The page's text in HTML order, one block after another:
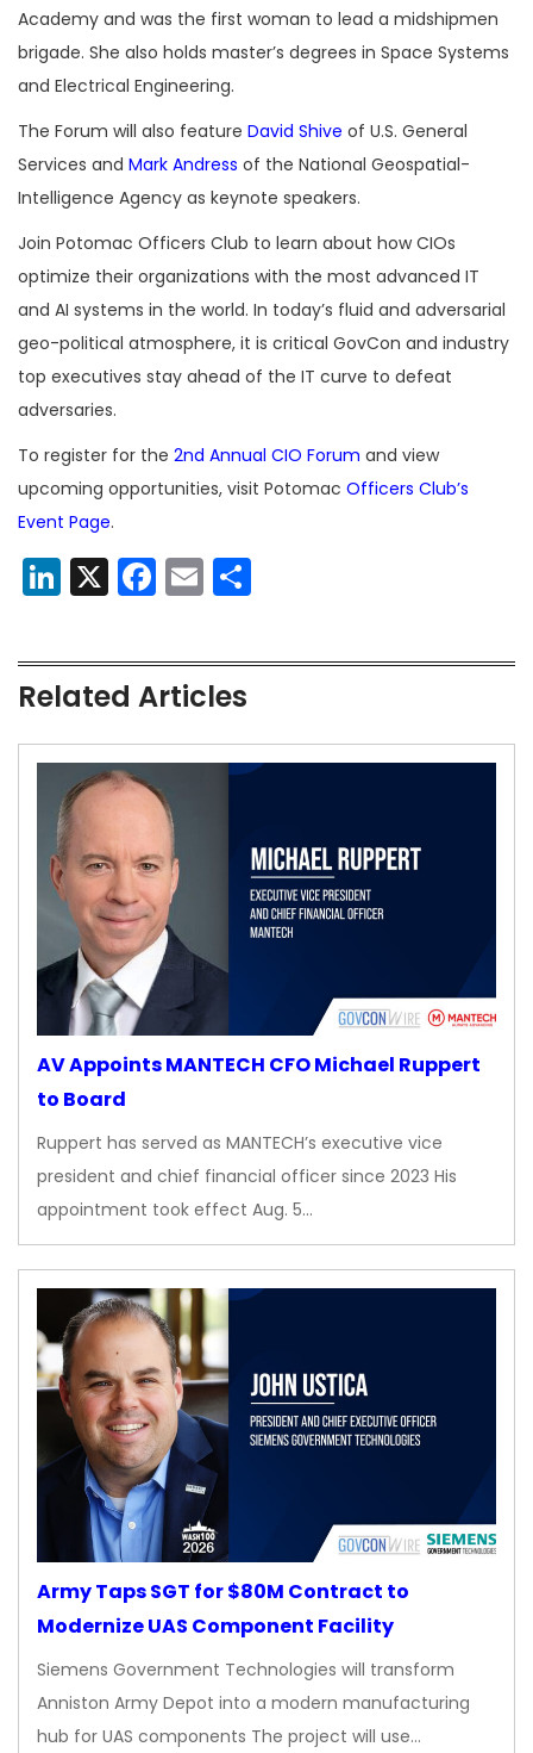
Academy and was the first woman to lead a midshipmen
brigade. She also holds master’s degrees in Space Systems
and Electrical Engineering.
The Forum will also feature David Shive of U.S. General
Services and Mark Andress of the National Geospatial-
Intelligence Agency as keynote speakers.
Join Potomac Officers Club to learn about how CIOs
optimize their organizations with the most advanced IT
and AI systems in the world. In today’s fluid and adversarial
geo-political atmosphere, it is critical GovCon and industry
top executives stay ahead of the IT curve to defeat
adversaries.
To register for the 2nd Annual CIO Forum and view
upcoming opportunities, visit Potomac Officers Club’s
Event Page.
LinkedIn
X Facebook
Email
Related Articles
AV Appoints MANTECH CFO Michael Ruppert
to Board
Ruppert has served as MANTECH’s executive vice
president and chief financial officer since 2023 His
appointment took effect Aug. 5…
Army Taps SGT for $80M Contract to
Modernize UAS Component Facility
Siemens Government Technologies will transform
Anniston Army Depot into a modern manufacturing
hub for UAS components The project will use…